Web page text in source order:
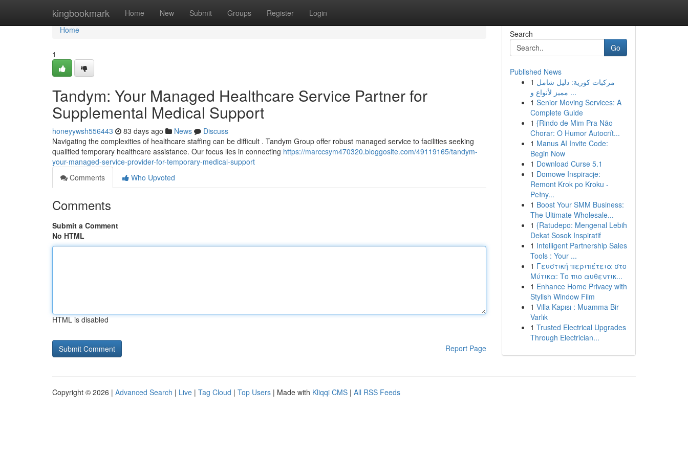
kingbookmark Home New Submit Groups Register Login
Home
Home
1
Tandym: Your Managed Healthcare Service Partner for
Supplemental Medical Support
honeyywsh556443 83 days ago News
Discuss
Navigating the complexities of healthcare staffing can be difficult . Tandym Group offer robust managed service to facilities seeking
qualified temporary healthcare assistance. Our focus lies in connecting https://marccsym470320.bloggosite.com/49119165/tandym-
your-managed-service-provider-for-temporary-medical-support
Comments
Who Upvoted
Comments
Submit a Comment
No HTML
HTML is disabled
Report Page
Search
Go
Published News
1 مركبات كورية: دليل شامل
مميز لأنواع و ...
1 Senior Moving Services: A
Complete Guide
1 {Rindo de Mim Pra Não
Chorar: O Humor Autocrít...
1 Manus AI Invite Code:
Begin Now
1 Download Curse 5.1
1 Domowe Inspiracje:
Remont Krok po Kroku -
Pełny...
1 Boost Your SMM Business:
The Ultimate Wholesale...
1 {Ratudepo: Mengenal Lebih
Dekat Sosok Inspiratif
1 Intelligent Partnership Sales
Tools : Your ...
1 Γευστική περιπέτεια στο
Μύτικα: Το πιο αυθεντικ...
1 Enhance Home Privacy with
Stylish Window Film
1 Villa Kapısı : Muamma Bir
Varlık
1 Trusted Electrical Upgrades
Through Electrician...
Copyright © 2026 | Advanced Search | Live | Tag Cloud | Top Users | Made with Kliqqi CMS | All RSS Feeds